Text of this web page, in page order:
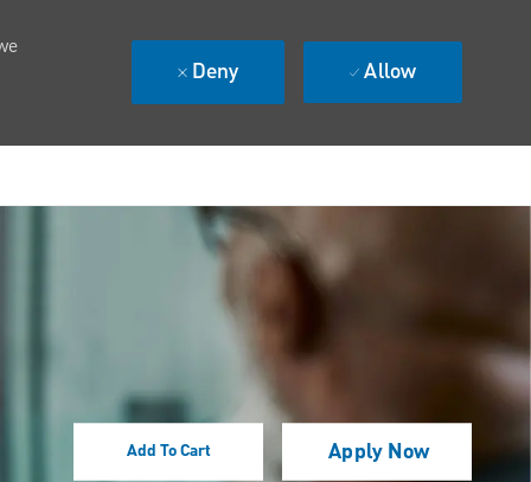
Deny Allow
Add To Cart Apply Now